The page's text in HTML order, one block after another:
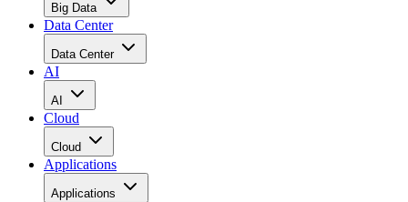
Big Data
Data Center
Data Center
AI
AI
Cloud
Cloud
Applications
Applications